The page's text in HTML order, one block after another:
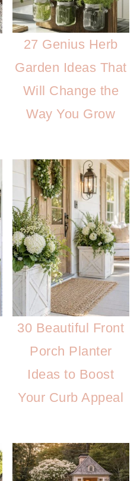
27 Genius Herb
Garden Ideas That
Will Change the
Way You Grow
30 Beautiful Front
Porch Planter
Ideas to Boost
Your Curb Appeal